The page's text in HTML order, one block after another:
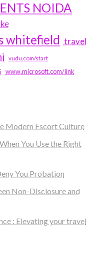
NOIDA
whitefield travel
vudu.com/start
www.microsoft.com/link
Modern Escort Culture
You Use the Right
You Probation
Non-Disclosure and
: Elevating your travel